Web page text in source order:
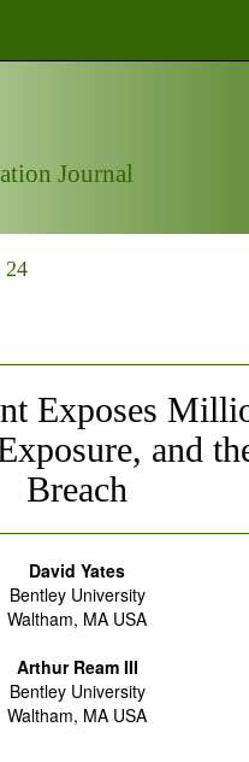
Journal
24
Exposes
and
Breach
David Yates
Bentley University
Waltham, MA USA
Arthur Ream III
Bentley University
Waltham, MA USA